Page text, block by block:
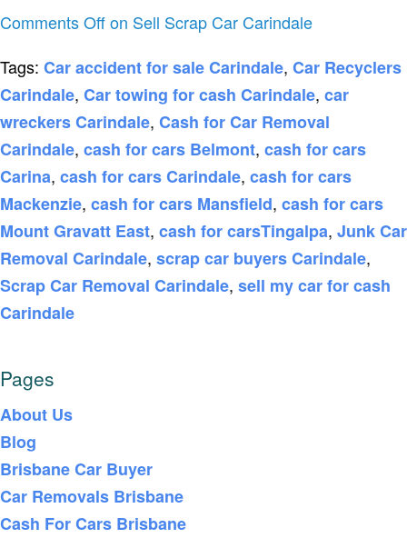
Comments Offon Sell Scrap Car Carindale
Tags: Car accident for sale Carindale, Car Recyclers
Carindale, Car towing for cash Carindale, car
wreckers Carindale, Cash for Car Removal
Carindale, cash for cars Belmont, cash for cars
Carina, cash for cars Carindale, cash for cars
Mackenzie, cash for cars Mansfield, cash for cars
Mount Gravatt East, cash for carsTingalpa, Junk Car
Removal Carindale, scrap car buyers Carindale,
Scrap Car Removal Carindale, sell my car for cash
Carindale
Pages
About Us
Blog
Brisbane Car Buyer
Car Removals Brisbane
Cash For Cars Brisbane